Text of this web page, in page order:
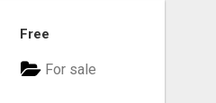
Free
For sale